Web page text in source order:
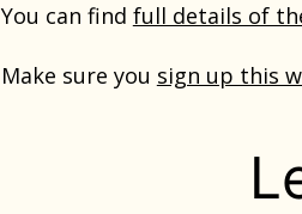
You can find full details of
Make sure you sign up this